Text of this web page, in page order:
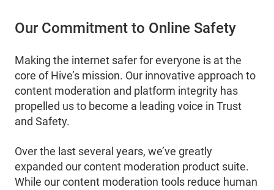
Our Commitment to Online Safety
Making the internet safer for everyone is at the
core of Hive’s mission. Our innovative approach to
content moderation and platform integrity has
propelled us to become a leading voice in Trust
and Safety.
Over the last several years, we’ve greatly
expanded our content moderation product suite.
While our content moderation tools reduce human